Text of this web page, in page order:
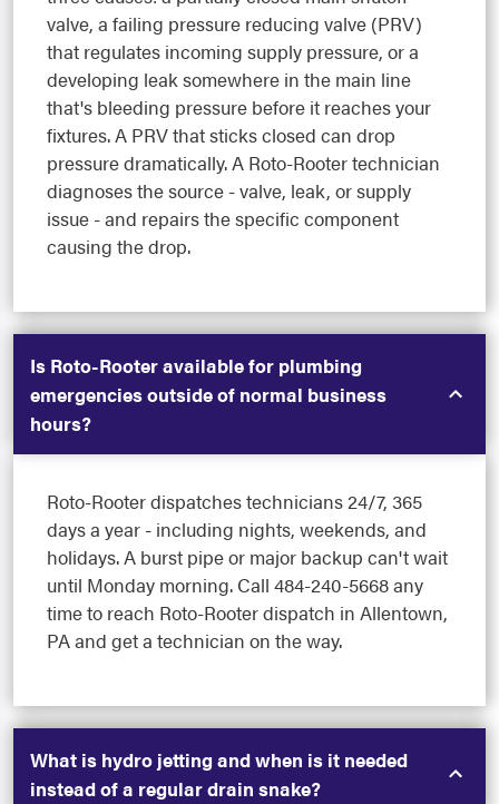
valve, a failing pressure reducing valve (PRV)
that regulates incoming supply pressure, or a
developing leak somewhere in the main line
that's bleeding pressure before it reaches your
fixtures. A PRV that sticks closed can drop
pressure dramatically. A Roto-Rooter technician
diagnoses the source - valve, leak, or supply
issue - and repairs the specific component
causing the drop.
Is Roto-Rooter available for plumbing
emergencies outside of normal business
hours?
Roto-Rooter dispatches technicians 24/7, 365
days a year - including nights, weekends, and
holidays. A burst pipe or major backup can't wait
until Monday morning. Call 484-240-5668 any
time to reach Roto-Rooter dispatch in Allentown,
PA and get a technician on the way.
What is hydro jetting and when is it needed
instead of a regular drain snake?